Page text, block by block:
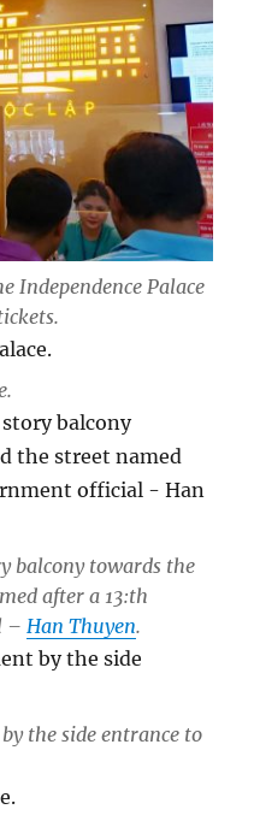
Independence Palace
balcony towards the
after a 13:th
– Han Thuyen.
the side entrance to